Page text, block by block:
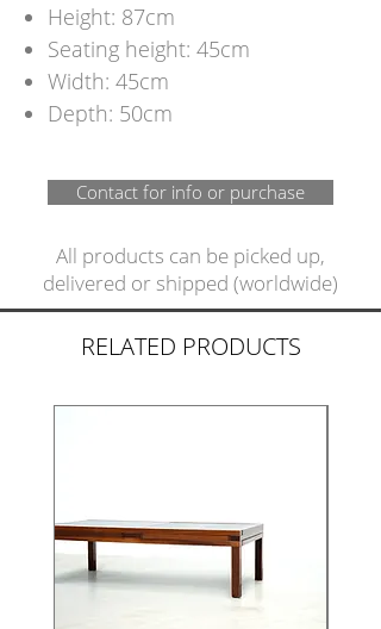
Height: 87cm
Seating height: 45cm
Width: 45cm
Depth: 50cm
Contact for info or purchase
All products can be picked up,
delivered or shipped (worldwide)
RELATED PRODUCTS